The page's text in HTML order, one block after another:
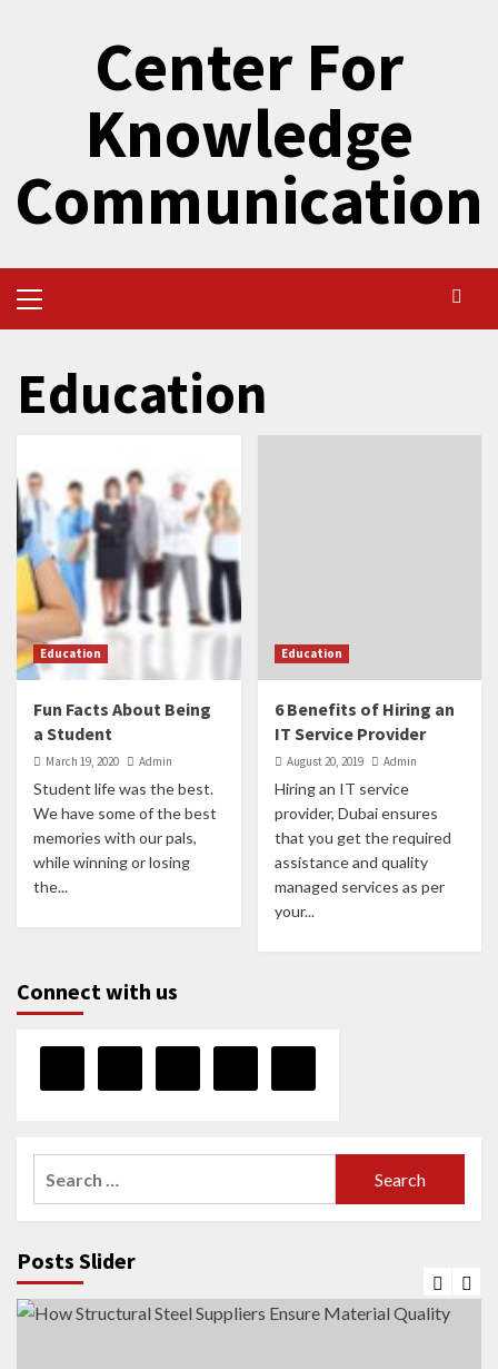
Center For
Knowledge
Communication
Menu
Education
Education
Fun Facts About Being
a Student
March 19, 2020 Admin
Student life was the best.
We have some of the best
memories with our pals,
while winning or losing
the...
Education
6 Benefits of Hiring an
IT Service Provider
August 20, 2019 Admin
Hiring an IT service
provider, Dubai ensures
that you get the required
assistance and quality
managed services as per
your...
Connect with us
Posts Slider